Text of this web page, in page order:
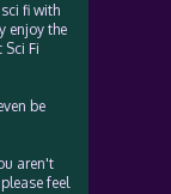
fi with
enjoy the
Fi
be
aren't
feel